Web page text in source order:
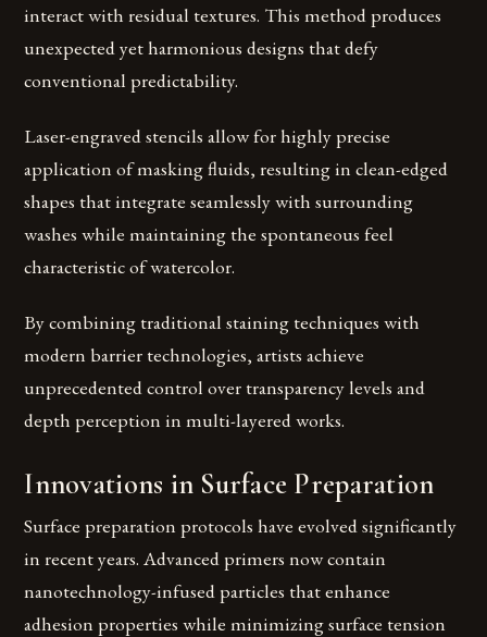
interact with residual textures. This method produces
unexpected yet harmonious designs that defy
conventional predictability.
Laser-engraved stencils allow for highly precise
application of masking fluids, resulting in clean-edged
shapes that integrate seamlessly with surrounding
washes while maintaining the spontaneous feel
characteristic of watercolor.
By combining traditional staining techniques with
modern barrier technologies, artists achieve
unprecedented control over transparency levels and
depth perception in multi-layered works.
Innovations in Surface Preparation
Surface preparation protocols have evolved significantly
in recent years. Advanced primers now contain
nanotechnology-infused particles that enhance
adhesion properties while minimizing surface tension